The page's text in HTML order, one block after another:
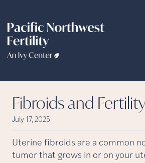
Fibroids and
July 17, 2025
Uterine fibroids are a common
tumor that grows in or on your